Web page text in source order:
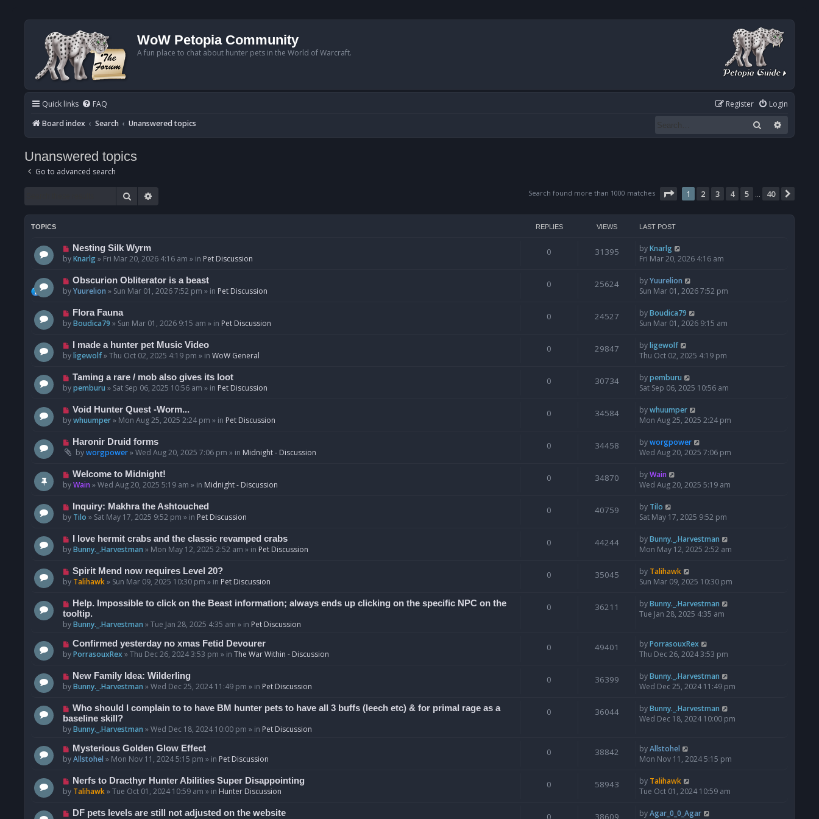
WoW Petopia Community
A fun place to chat about hunter pets in the World of Warcraft.
Quick links FAQ Login
Register
Board index
Search Unanswered topics Search
Unanswered topics
Go to advanced search
Search Search found more than 1000 matches Page 1of 40
1 2 3 4 5 40
TOPICS REPLIES VIEWS LAST POST
N
e
p
o
Nesting Silk Wyrm
byKnarlg» Fri Mar 20, 2026 4:16 am » in Pet Discussion
0 31395 byKnarlg
Fri Mar 20, 2026 4:16 am
N
e
p
o
Obscurion Obliterator is a beast
byYuurelion » Sun Mar 01, 2026 7:52 pm » in Pet Discussion
0 25624 byYuurelion
Sun Mar 01, 2026 7:52 pm
N
e
p
o
Flora Fauna
byBoudica79 » Sun Mar 01, 2026 9:15 am » in Pet Discussion
0 24527 byBoudica79
Sun Mar 01, 2026 9:15 am
N
e
p
o
I made a hunter pet Music Video
byligewolf»Thu Oct 02, 2025 4:19 pm » in WoW General
0 29847 byligewolf
Thu Oct 02, 2025 4:19 pm
N
e
p
o
Taming a rare / mob also gives its loot
bypemburu » Sat Sep 06, 2025 10:56 am » in Pet Discussion
0 30734 bypemburu
Sat Sep 06, 2025 10:56 am
N
e
p
o
Void Hunter Quest -Worm...
bywhuumper» Mon Aug 25, 2025 2:24 pm » in Pet Discussion
0 34584 bywhuumper
Mon Aug 25, 2025 2:24 pm
N
e
p
o
Haronir Druid forms
byworgpower»Wed Aug 20, 2025 7:06 pm » in Midnight - Discussion
0 34458 byworgpower
Wed Aug 20, 2025 7:06 pm
N
e
p
o
Welcome to Midnight!
byWain »Wed Aug 20, 2025 5:19 am » in Midnight - Discussion
0 34870 byWain
Wed Aug 20, 2025 5:19 am
N
e
p
o
Inquiry: Makhra the Ashtouched
by Tilo » Sat May 17, 2025 9:52 pm » in Pet Discussion
0 40759 by Tilo
Sat May 17, 2025 9:52 pm
N
e
p
o
I love hermit crabs and the classic revamped crabs
byBunny._.Harvestman » Mon May 12, 2025 2:52 am » in Pet Discussion
0 44244 byBunny._.Harvestman
Mon May 12, 2025 2:52 am
N
e
p
o
s
Spirit Mend now requires Level 20?
by Talihawk» Sun Mar 09, 2025 10:30 pm » in Pet Discussion
0 35045 by Talihawk
Sun Mar 09, 2025 10:30 pm
N
e
w
o
s
Help. Impossible to click on the Beast information; always ends up clicking on the specific NPC on the
tooltip.
byBunny._.Harvestman »Tue Jan 28, 2025 4:35 am » in Pet Discussion
0 36211 byBunny._.Harvestman
Tue Jan 28, 2025 4:35 am
N
e
p
o
Confirmed yesterday no xmas Fetid Devourer
byPorrasouxRex»Thu Dec 26, 2024 3:53 pm » in The War Within - Discussion
0 49401 byPorrasouxRex
Thu Dec 26, 2024 3:53 pm
N
e
p
o
s
New Family Idea: Wilderling
byBunny._.Harvestman »Wed Dec 25, 2024 11:49 pm » in Pet Discussion
0 36399 byBunny._.Harvestman
Wed Dec 25, 2024 11:49 pm
N
e
w
o
s
Who should I complain to to have BM hunter pets to have all 3 buffs (leech etc) & for primal rage as a
baseline skill?
byBunny._.Harvestman »Wed Dec 18, 2024 10:00 pm » in Pet Discussion
0 36044 byBunny._.Harvestman
Wed Dec 18, 2024 10:00 pm
N
e
p
o
Mysterious Golden Glow Effect
byAllstohel » Mon Nov 11, 2024 5:15 pm » in Pet Discussion
0 38842 byAllstohel
Mon Nov 11, 2024 5:15 pm
N
e
p
Nerfs to Dracthyr Hunter Abilities Super Disappointing
by Talihawk»Tue Oct 01, 2024 10:59 am » in Hunter Discussion
0 58943 by Talihawk
Tue Oct 01, 2024 10:59 am
NDF pets levels are still not adjusted on the website 0 38609 byAgar_0_0_Agar